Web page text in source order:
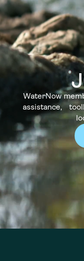
WaterNow
assistance,